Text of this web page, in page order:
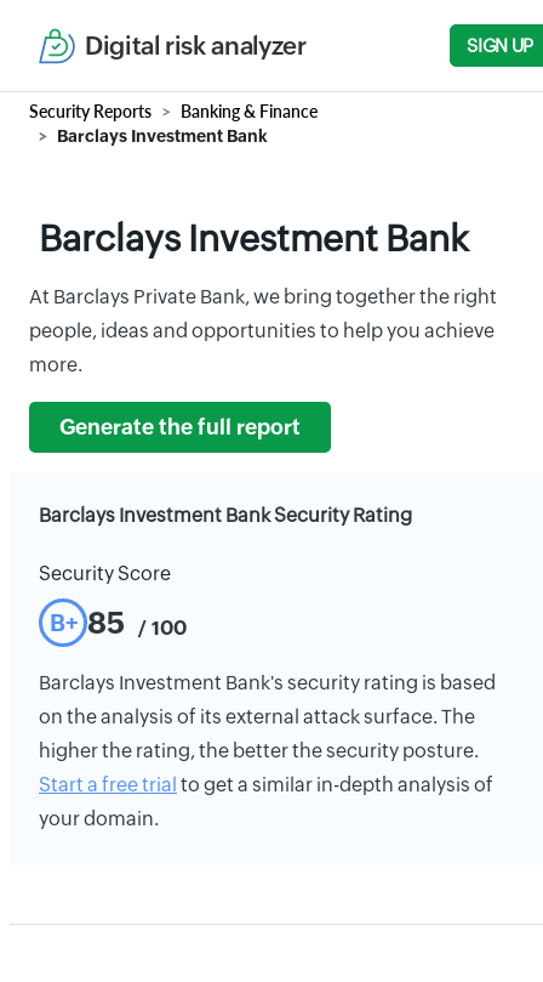
Digital risk analyzer SIGN UP
Security Reports Banking & Finance
Barclays Investment Bank
Barclays Investment Bank
At Barclays Private Bank, we bring together the right
people, ideas and opportunities to help you achieve
more.
Generate the full report
Barclays Investment Bank Security Rating
Security Score
B+ 85 / 100
Barclays Investment Bank's security rating is based
on the analysis of its external attack surface. The
higher the rating, the better the security posture.
Start a free trial to get a similar in-depth analysis of
your domain.